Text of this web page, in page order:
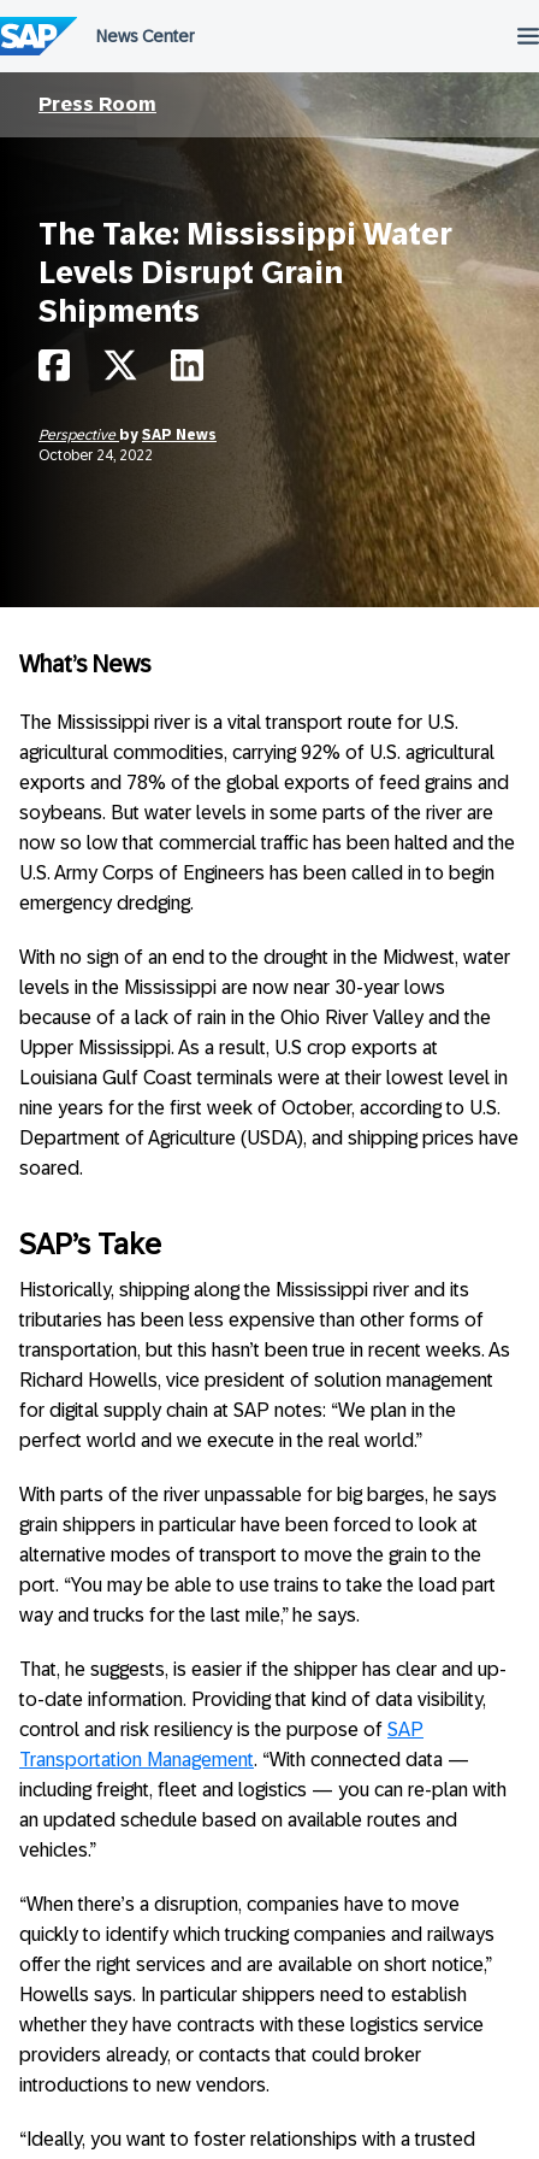
to
content
Press Room
The Take: Mississippi Water
Levels Disrupt Grain
Shipments
Perspective by SAP News
October 24, 2022
What’s News
The Mississippi river is a vital transport route for U.S.
agricultural commodities, carrying 92% of U.S. agricultural
exports and 78% of the global exports of feed grains and
soybeans. But water levels in some parts of the river are
now so low that commercial traffic has been halted and the
U.S. Army Corps of Engineers has been called in to begin
emergency dredging.
With no sign of an end to the drought in the Midwest, water
levels in the Mississippi are now near 30-year lows
because of a lack of rain in the Ohio River Valley and the
Upper Mississippi. As a result, U.S crop exports at
Louisiana Gulf Coast terminals were at their lowest level in
nine years for the first week of October, according to U.S.
Department of Agriculture (USDA), and shipping prices have
soared.
SAP’s Take
Historically, shipping along the Mississippi river and its
tributaries has been less expensive than other forms of
transportation, but this hasn’t been true in recent weeks. As
Richard Howells, vice president of solution management
for digital supply chain at SAP notes: “We plan in the
perfect world and we execute in the real world.”
With parts of the river unpassable for big barges, he says
grain shippers in particular have been forced to look at
alternative modes of transport to move the grain to the
port. “You may be able to use trains to take the load part
way and trucks for the last mile,” he says.
That, he suggests, is easier if the shipper has clear and up-
to-date information. Providing that kind of data visibility,
control and risk resiliency is the purpose of SAP
Transportation Management. “With connected data —
including freight, fleet and logistics — you can re-plan with
an updated schedule based on available routes and
vehicles.”
“When there’s a disruption, companies have to move
quickly to identify which trucking companies and railways
offer the right services and are available on short notice,”
Howells says. In particular shippers need to establish
whether they have contracts with these logistics service
providers already, or contacts that could broker
introductions to new vendors.
“Ideally, you want to foster relationships with a trusted